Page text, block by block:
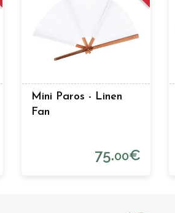
Mini Paros - Linen
Fan
75.00€